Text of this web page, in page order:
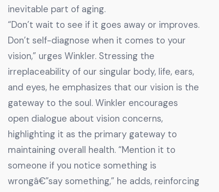
inevitable part of aging.
“Don’t wait to see if it goes away or improves.
Don’t self-diagnose when it comes to your
vision,” urges Winkler. Stressing the
irreplaceability of our singular body, life, ears,
and eyes, he emphasizes that our vision is the
gateway to the soul. Winkler encourages
open dialogue about vision concerns,
highlighting it as the primary gateway to
maintaining overall health. “Mention it to
someone if you notice something is
wrongâ€”say something,” he adds, reinforcing